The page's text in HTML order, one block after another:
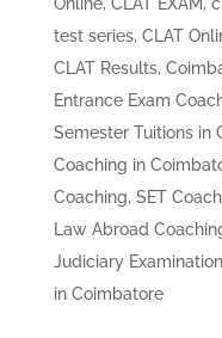
test series, CLAT
CLAT Results,
Entrance Exam
Semester Tuitions in
Coaching in
Coaching, SET
Law Abroad
Judiciary
in Coimbatore